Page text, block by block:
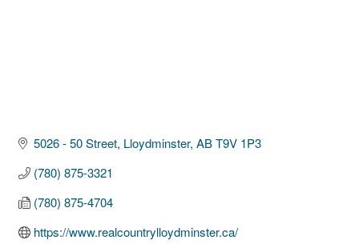
5026 - 50 Street Lloydminster AB T9V 1P3
(780) 875-3321
(780) 875-4704
https://www.realcountrylloydminster.ca/